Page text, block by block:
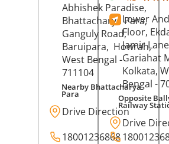
Abhishek Paradise,
Bhattacharya Para,
Ganguly Road,
Baruipara, Howrah,
West Bengal -
711104
Nearby Bhattacharya
Para
Drive Direction
18001236868
Lower
Floor,
Jamir
Gariahat
Kolkata,
Bengal -
Opposite
Railway
Drive